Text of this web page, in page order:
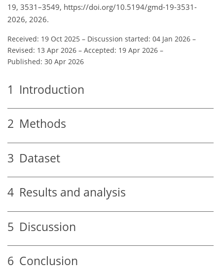
19, 3531–3549, https://doi.org/10.5194/gmd-19-3531-
2026, 2026.
Received: 19 Oct 2025 – Discussion started: 04 Jan 2026 –
Revised: 13 Apr 2026 – Accepted: 19 Apr 2026 –
Published: 30 Apr 2026
1 Introduction
2 Methods
3 Dataset
4 Results and analysis
5 Discussion
6 Conclusion